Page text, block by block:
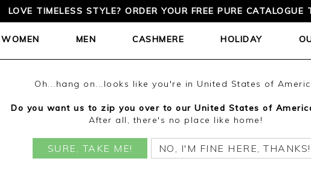
LOVE TIMELESS STYLE? ORDER YOUR FREE PURE CATALOGUE
WOMEN MEN CASHMERE HOLIDAY
Oh...hang on...looks like you're in United States of
Do you want us to zip you over to our United States of
After all, there's no place like home!
SURE, TAKE ME! NO, I'M FINE HERE, THANKS!